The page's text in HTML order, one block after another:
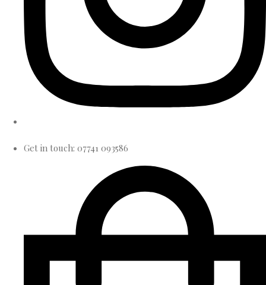
Get in touch: 07741 093586